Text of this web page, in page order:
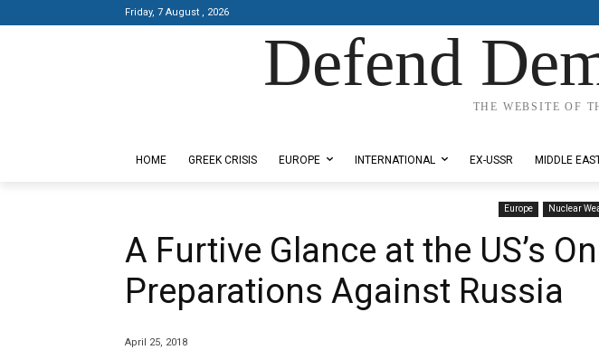
Friday, 7 August , 2026
Defend
THE WEBSITE OF
HOME GREEK CRISIS EUROPE INTERNATIONAL EX-USSR MIDDLE
Europe Nuclear
A Furtive Glance at the US’s
Preparations Against Russia
April 25, 2018